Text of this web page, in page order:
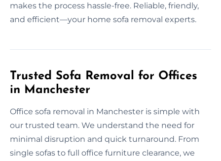
makes the process hassle-free. Reliable, friendly,
and efficient—your home sofa removal experts.
Trusted Sofa Removal for Offices
in Manchester
Office sofa removal in Manchester is simple with
our trusted team. We understand the need for
minimal disruption and quick turnaround. From
single sofas to full office furniture clearance, we